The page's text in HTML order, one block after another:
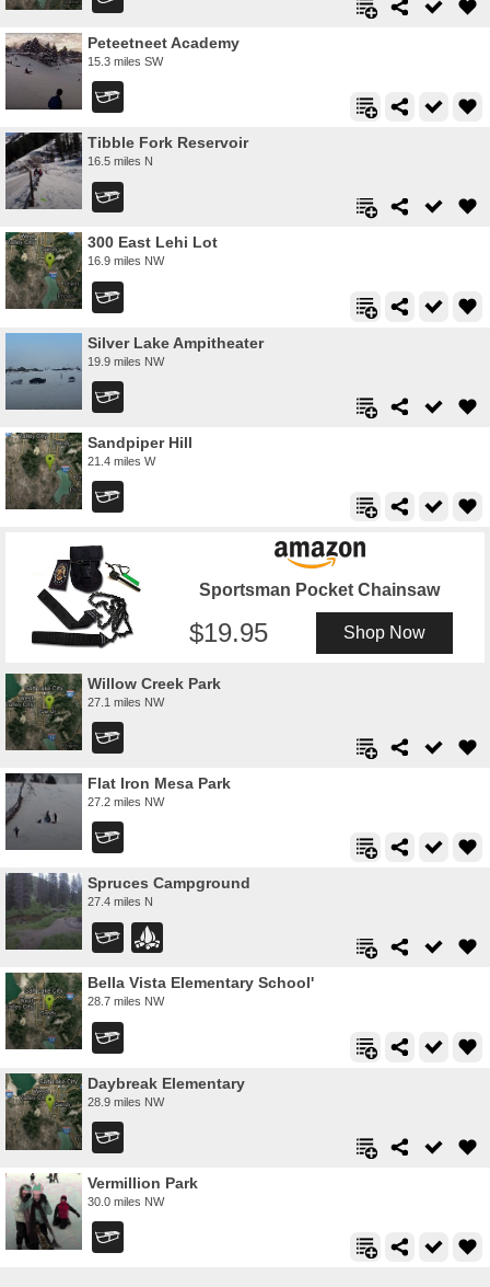
Peteetneet Academy
15.3 miles SW
Tibble Fork Reservoir
16.5 miles N
300 East Lehi Lot
16.9 miles NW
Silver Lake Ampitheater
19.9 miles NW
Sandpiper Hill
21.4 miles W
Sportsman Pocket Chainsaw
19.95 Shop Now
Willow Creek Park
27.1 miles NW
Flat Iron Mesa Park
27.2 miles NW
Spruces Campground
27.4 miles N
Bella Vista Elementary School'
28.7 miles NW
Daybreak Elementary
28.9 miles NW
Vermillion Park
30.0 miles NW